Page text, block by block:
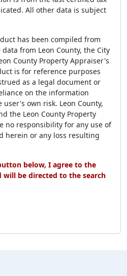
All other data is subject
has been compiled from
from Leon County, the City
County Property Appraiser's
is for reference purposes
as a legal document or
on the information
own risk. Leon County,
the Leon County Property
no responsibility for any use of
herein or any loss resulting
below, I agree to the
will be directed to the search